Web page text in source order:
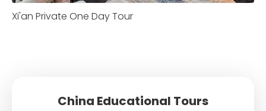
Xi'an Private One Day Tour
China Educational Tours